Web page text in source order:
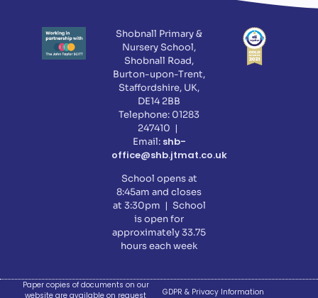
Shobnall Primary &
Nursery School,
Shobnall Road,
Burton-upon-Trent,
Staffordshire, UK,
DE14 2BB
Telephone: 01283
247410 |
Email: shb-
office@shb.jtmat.co.uk
School opens at
8:45am and closes
at 3:30pm | School
is open for
approximately 33.75
hours each week
Paper copies of documents on our
website are available on request
GDPR & Privacy Information